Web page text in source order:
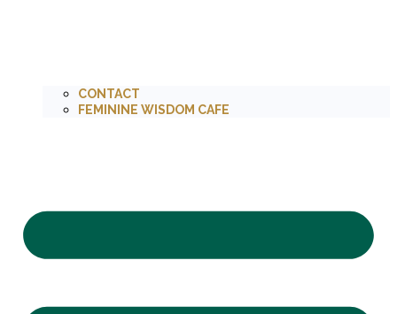
CONTACT
FEMININE WISDOM CAFE